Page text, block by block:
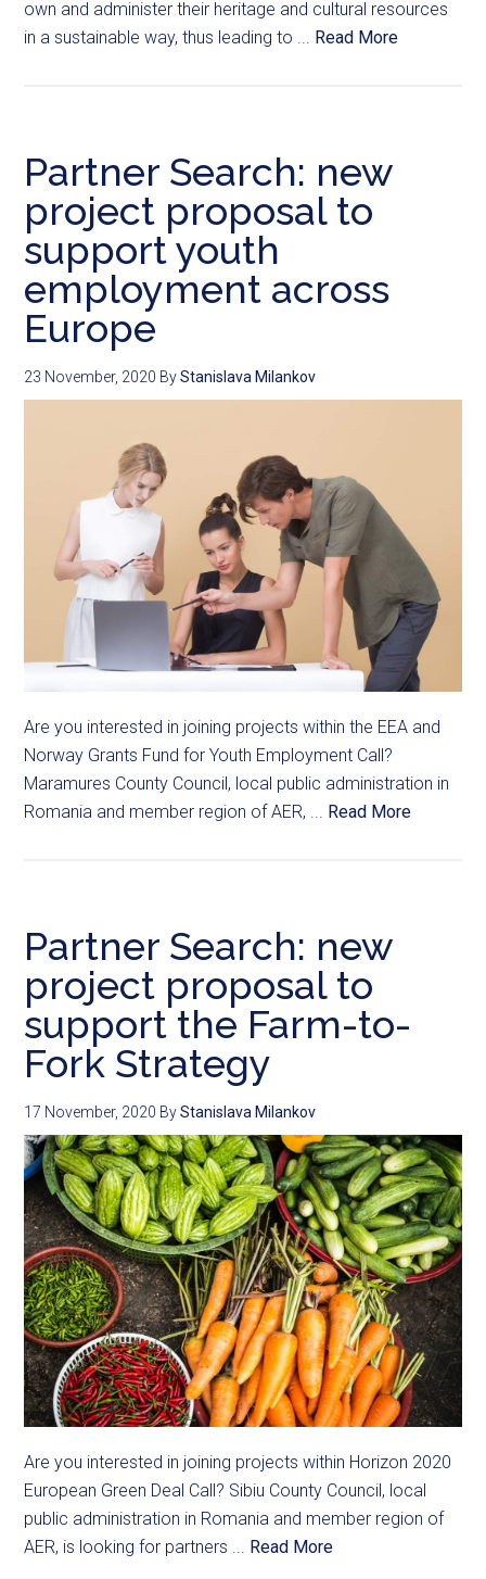
own and administer their heritage and cultural resources
in a sustainable way, thus leading to ... Read More
Partner Search: new
project proposal to
support youth
employment across
Europe
23 November, 2020 ByStanislava Milankov
Are you interested in joining projects within the EEA and
Norway Grants Fund for Youth Employment Call?
Maramures County Council, local public administration in
Romania and member region of AER, ... Read More
Partner Search: new
project proposal to
support the Farm-to-
Fork Strategy
17 November, 2020 ByStanislava Milankov
Are you interested in joining projects within Horizon 2020
European Green Deal Call? Sibiu County Council, local
public administration in Romania and member region of
AER, is looking for partners ... Read More